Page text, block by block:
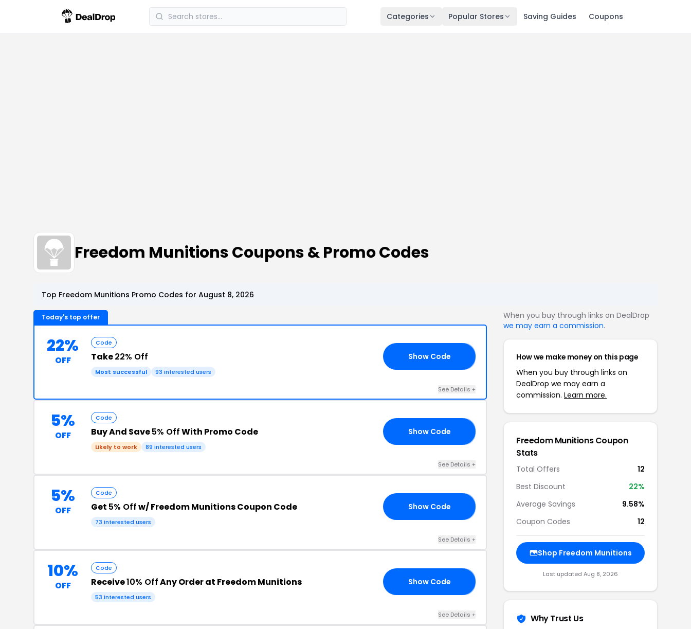
Categories Popular Stores Saving Guides Coupons
Freedom Munitions Coupons & Promo Codes
Top Freedom Munitions Promo Codes for August 8, 2026
Today's top offer
22%
OFF
Code
Take22% Off
Most successful 93 interested users
Show Code
See Details +
5%
OFF
Code
Buy And Save5% OffWith Promo Code
Likely to work 89 interested users
Show Code
See Details +
5%
OFF
Code
Get 5% Offw/ Freedom Munitions Coupon Code
73 interested users
Show Code
See Details +
10%
OFF
Code
Receive10% OffAny Order at Freedom Munitions
53 interested users
Show Code
See Details +
When you buy through links on DealDrop
we may earn a commission.
How we make money on this page
When you buy through links on
DealDrop we may earn a
commission. Learn more.
Freedom Munitions Coupon
Stats
Total Offers
12
Best Discount
22%
Average Savings
9.58%
Coupon Codes
12
Shop Freedom Munitions
Last updated Aug 8, 2026
Why Trust Us